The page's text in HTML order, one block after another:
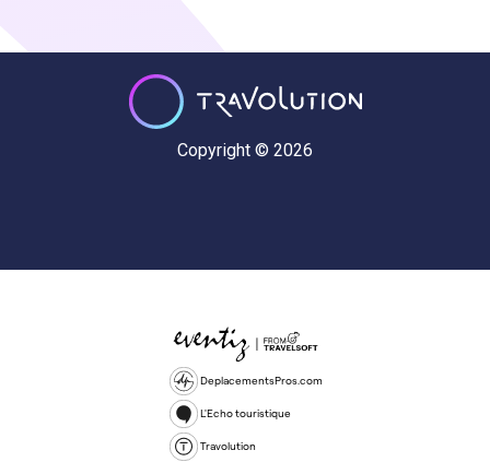
Copyright © 2026
DeplacementsPros.com
L'Echo touristique
Travolution